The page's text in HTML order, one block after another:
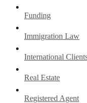
Funding
Immigration Law
International
Real Estate
Registered Agent